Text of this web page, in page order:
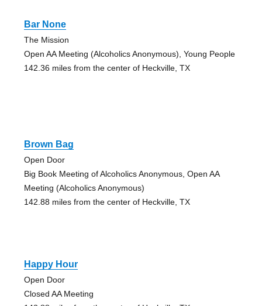
Bar None
The Mission
Open AA Meeting (Alcoholics Anonymous), Young People
142.36 miles from the center of Heckville, TX
Brown Bag
Open Door
Big Book Meeting of Alcoholics Anonymous, Open AA
Meeting (Alcoholics Anonymous)
142.88 miles from the center of Heckville, TX
Happy Hour
Open Door
Closed AA Meeting